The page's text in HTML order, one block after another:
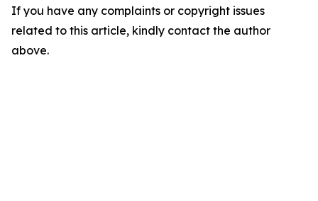
If you have any complaints or copyright issues
related to this article, kindly contact the author
above.